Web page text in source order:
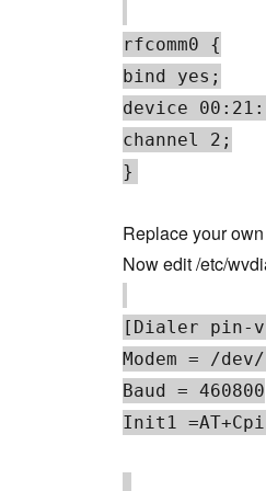
rfcomm0 {
bind yes;
device
channel 2;
}
Replace your
Now edit /etc/
[Dialer pin-
Modem = /dev/
Baud = 460800
Init1